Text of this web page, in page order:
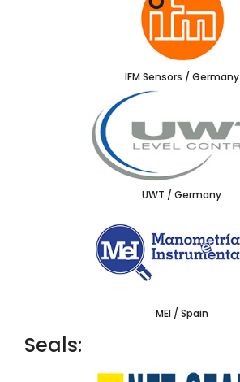
IFM Sensors / Germany
UWT / Germany
MEI / Spain
Seals: